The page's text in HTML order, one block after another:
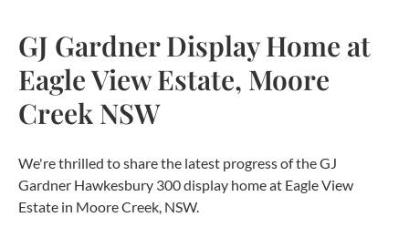
GJ Gardner Display Home at
Eagle View Estate, Moore
Creek NSW
We're thrilled to share the latest progress of the GJ
Gardner Hawkesbury 300 display home at Eagle View
Estate in Moore Creek, NSW.